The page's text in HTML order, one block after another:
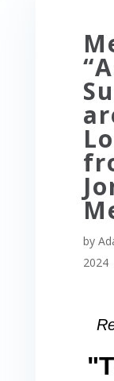
by
2024